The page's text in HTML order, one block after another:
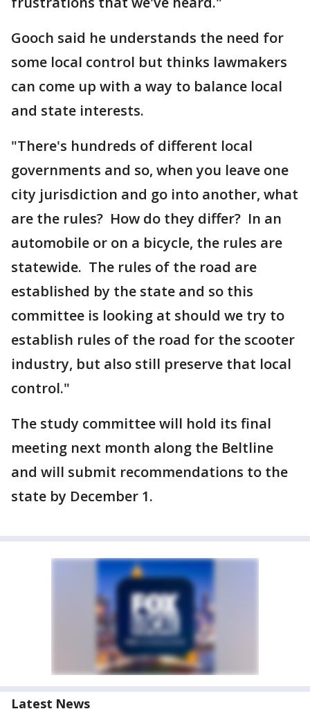
Gooch said he understands the need for
some local control but thinks lawmakers
can come up with a way to balance local
and state interests.
"There's hundreds of different local
governments and so, when you leave one
city jurisdiction and go into another, what
are the rules? How do they differ? In an
automobile or on a bicycle, the rules are
statewide. The rules of the road are
established by the state and so this
committee is looking at should we try to
establish rules of the road for the scooter
industry, but also still preserve that local
control."
The study committee will hold its final
meeting next month along the Beltline
and will submit recommendations to the
state by December 1.
Latest News